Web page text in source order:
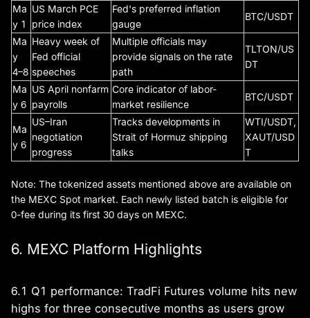
Ma
y 1
US March PCE
price index
Fed's preferred inflation
gauge
BTC/USDT
Ma
y
4–8
Heavy week of
Fed official
speeches
Multiple officials may
provide signals on the rate
path
TLTON/US
DT
Ma
y 6
US April nonfarm
payrolls
Core indicator of labor-
market resilience
BTC/USDT
Ma
y 6
US–Iran
negotiation
progress
Tracks developments in
Strait of Hormuz shipping
talks
WTI/USDT,
XAUT/USD
T
Note: The tokenized assets mentioned above are available on
the MEXC Spot market. Each newly listed batch is eligible for
0-fee during its first 30 days on MEXC.
6. MEXC Platform Highlights
6.1 Q1 performance: TradFi Futures volume hits new
highs for three consecutive months as users grow